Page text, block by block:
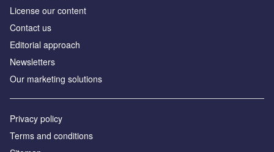
License our content
Contact us
Editorial approach
Newsletters
Our marketing solutions
Privacy policy
Terms and conditions